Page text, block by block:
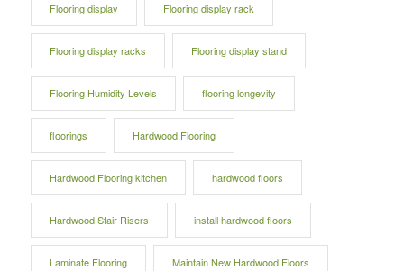
Flooring display Flooring display rack
Flooring display racks Flooring display stand
Flooring Humidity Levels flooring longevity
floorings Hardwood Flooring
Hardwood Flooring kitchen hardwood floors
Hardwood Stair Risers install hardwood floors
Laminate Flooring Maintain New Hardwood Floors